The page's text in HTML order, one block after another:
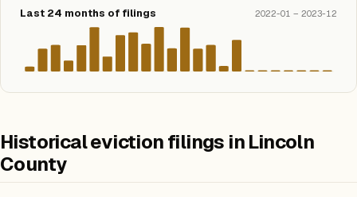
Last 24 months of filings 2022-01 – 2023-12
Historical eviction filings in Lincoln
County